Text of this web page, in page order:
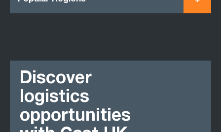
Discover
logistics
opportunities